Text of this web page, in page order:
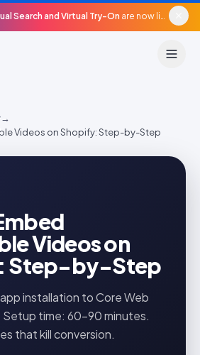
Search and Virtual Try-On are now live in beta, agentic surfaces, grounded in your catalogue.
→
Videos on Shopify: Step-by-Step
Videos on
Step-by-Step
installation to Core Web
Setup time: 60–90 minutes.
that kill conversion.